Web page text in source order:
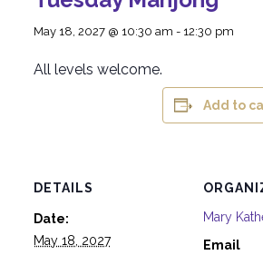
May 18, 2027 @ 10:30 am - 12:30 pm
All levels welcome.
Add to
DETAILS
Date:
May 18, 2027
Mary
Email